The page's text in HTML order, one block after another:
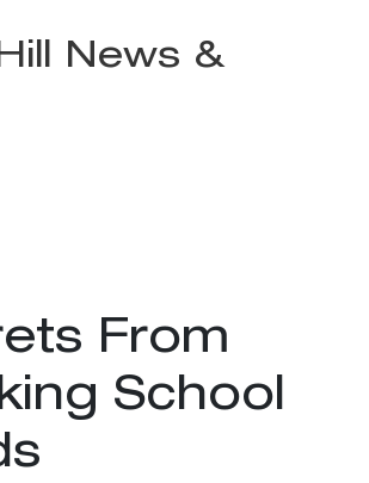
News &
From
School